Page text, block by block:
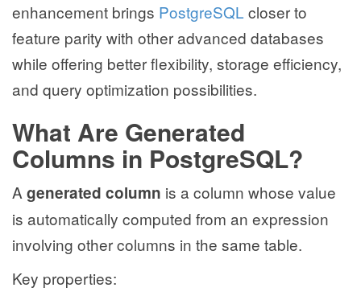
enhancement brings PostgreSQL closer to
feature parity with other advanced databases
while offering better flexibility, storage efficiency,
and query optimization possibilities.
What Are Generated
Columns in PostgreSQL?
A generated column is a column whose value
is automatically computed from an expression
involving other columns in the same table.
Key properties: